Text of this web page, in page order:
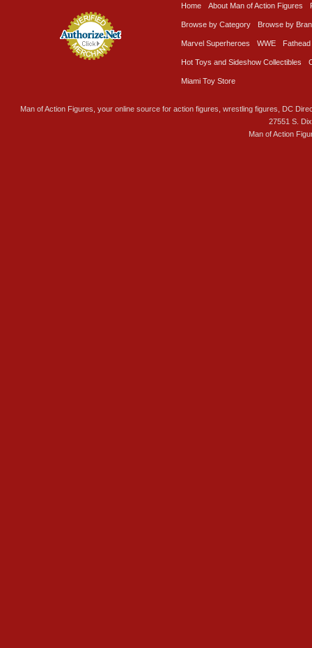
Home About Man of Action Figures
Browse by Category Browse by
Marvel Superheroes WWE Fathead
Hot Toys and Sideshow Collectibles
Miami Toy Store
Man of Action Figures, your online source for action figures, wrestling figures, DC
27551 S.
Man of Action